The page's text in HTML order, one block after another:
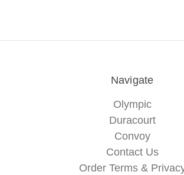
Navigate
Olympic
Duracourt
Convoy
Contact Us
Order Terms &